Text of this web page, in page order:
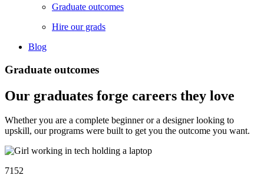
Graduate outcomes
Hire our grads
Blog
Graduate outcomes
Our graduates forge careers they love
Whether you are a complete beginner or a designer looking to
upskill, our programs were built to get you the outcome you want.
7152